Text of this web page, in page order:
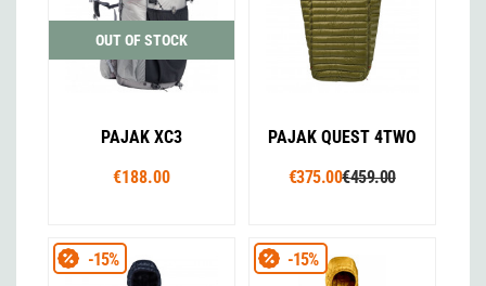
OUT OF STOCK
PAJAK XC3
€188.00
PAJAK QUEST 4TWO
€375.00€459.00
-15% -15%